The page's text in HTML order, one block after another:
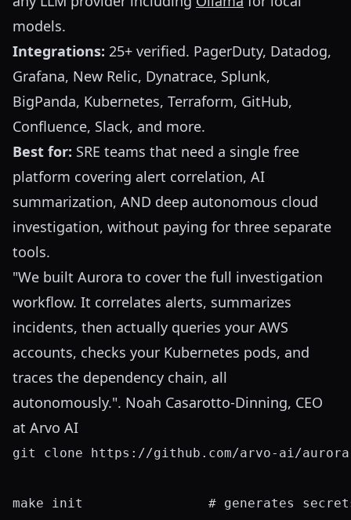
models.
Integrations: 25+ verified. PagerDuty, Datadog,
Grafana, New Relic, Dynatrace, Splunk,
BigPanda, Kubernetes, Terraform, GitHub,
Confluence, Slack, and more.
Best for: SRE teams that need a single free
platform covering alert correlation, AI
summarization, AND deep autonomous cloud
investigation, without paying for three separate
tools.
"We built Aurora to cover the full investigation
workflow. It correlates alerts, summarizes
incidents, then actually queries your AWS
accounts, checks your Kubernetes pods, and
traces the dependency chain, all
autonomously.". Noah Casarotto-Dinning, CEO
at Arvo AI
git clone https://github.com/arvo-ai/
make init                # generates